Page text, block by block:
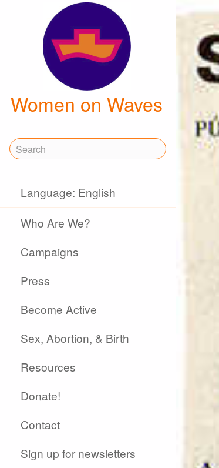
Women on Waves
Language: English
Who Are We?
Campaigns
Press
Become Active
Sex, Abortion, & Birth
Resources
Donate!
Contact
Sign up for newsletters